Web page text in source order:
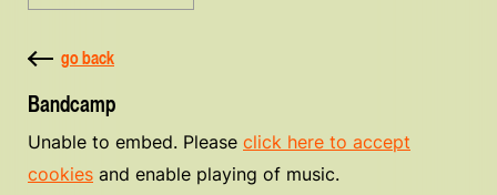
go back
Bandcamp
Unable to embed. Please click here to accept
cookies and enable playing of music.